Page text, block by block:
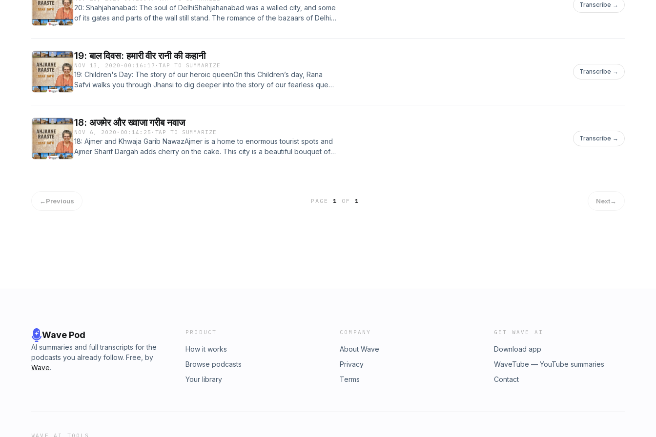
20: Shahjahanabad: The soul of DelhiShahjahanabad was a walled city, and some
of its gates and parts of the wall still stand. The romance of the bazaars of Delhi
through two iconic temples in Kucha Seth popularly known as Chota Jain Mandir
and Bada Jain Mandir. Learn more about your ad choices. Visit
megaphone.fm/adchoices
Transcribe →
19: बाल दिवस: हमारी वीर रानी की कहानी
NOV 13, 2020 · 00:16:17 ·TAP TO SUMMARIZE
19: Children's Day: The story of our heroic queenOn this Children’s day, Rana
Safvi walks you through Jhansi to dig deeper into the story of our fearless queen
Transcribe →
18: अजमेर और ख्वाजा गरीब नवाज
NOV 6, 2020 · 00:14:25 · TAP TO SUMMARIZE
18: Ajmer and Khwaja Garib NawazAjmer is a home to enormous tourist spots and
Ajmer Sharif Dargah adds cherry on the cake. This city is a beautiful bouquet of
Transcribe →
←Previous PAGE1 OF 1 Next→
Wave Pod
AI summaries and full transcripts for the
podcasts you already follow. Free, by
Wave.
PRODUCT
How it works
Browse podcasts
Your library
COMPANY
About Wave
Privacy
Terms
GET WAVE AI
Download app
WaveTube — YouTube summaries
Contact
WAVE AI TOOLS